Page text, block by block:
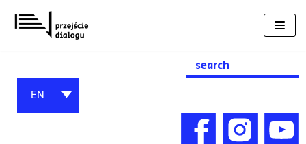
Skip
to
Search
for:
EN